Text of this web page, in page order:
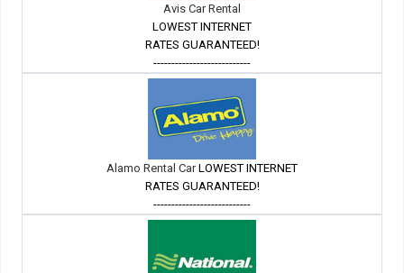
Avis Car Rental
LOWEST INTERNET
RATES GUARANTEED!
---------------------------
Alamo Rental CarLOWEST INTERNET
RATES GUARANTEED!
---------------------------